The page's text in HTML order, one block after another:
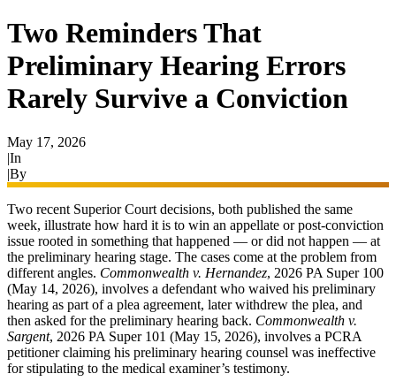
Two Reminders That
Preliminary Hearing Errors
Rarely Survive a Conviction
May 17, 2026
|In
|By
Two recent Superior Court decisions, both published the same
week, illustrate how hard it is to win an appellate or post-conviction
issue rooted in something that happened — or did not happen — at
the preliminary hearing stage. The cases come at the problem from
different angles. Commonwealth v. Hernandez, 2026 PA Super 100
(May 14, 2026), involves a defendant who waived his preliminary
hearing as part of a plea agreement, later withdrew the plea, and
then asked for the preliminary hearing back. Commonwealth v.
Sargent, 2026 PA Super 101 (May 15, 2026), involves a PCRA
petitioner claiming his preliminary hearing counsel was ineffective
for stipulating to the medical examiner’s testimony.